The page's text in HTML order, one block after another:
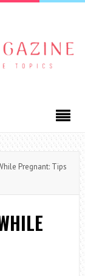
Pregnant: Tips